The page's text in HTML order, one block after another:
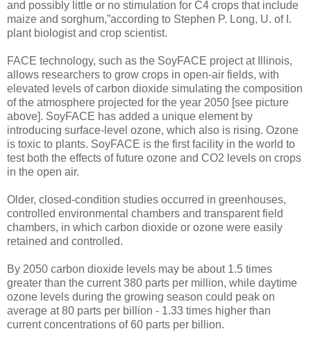
and possibly little or no stimulation for C4 crops that include
maize and sorghum,”according to Stephen P. Long, U. of I.
plant biologist and crop scientist.
FACE technology, such as the SoyFACE project at Illinois,
allows researchers to grow crops in open-air fields, with
elevated levels of carbon dioxide simulating the composition
of the atmosphere projected for the year 2050 [see picture
above]. SoyFACE has added a unique element by
introducing surface-level ozone, which also is rising. Ozone
is toxic to plants. SoyFACE is the first facility in the world to
test both the effects of future ozone and CO2 levels on crops
in the open air.
Older, closed-condition studies occurred in greenhouses,
controlled environmental chambers and transparent field
chambers, in which carbon dioxide or ozone were easily
retained and controlled.
By 2050 carbon dioxide levels may be about 1.5 times
greater than the current 380 parts per million, while daytime
ozone levels during the growing season could peak on
average at 80 parts per billion - 1.33 times higher than
current concentrations of 60 parts per billion.